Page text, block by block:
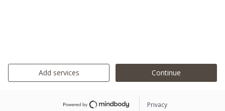
Add services Continue
Privacy